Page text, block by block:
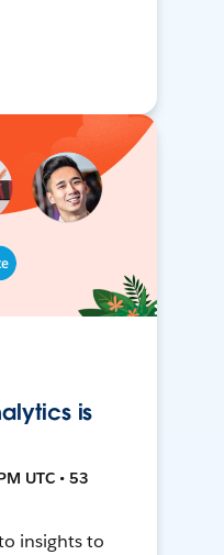
is
UTC • 53
insights to